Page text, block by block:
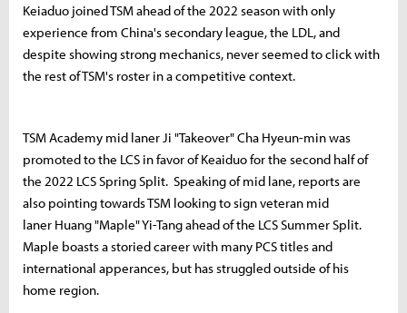
Keiaduo joined TSM ahead of the 2022 season with only
experience from China's secondary league, the LDL, and
despite showing strong mechanics, never seemed to click with
the rest of TSM's roster in a competitive context.
TSM Academy mid laner Ji "Takeover" Cha Hyeun-min was
promoted to the LCS in favor of Keaiduo for the second half of
the 2022 LCS Spring Split. Speaking of mid lane, reports are
also pointing towards TSM looking to sign veteran mid
laner Huang "Maple" Yi-Tang ahead of the LCS Summer Split.
Maple boasts a storied career with many PCS titles and
international apperances, but has struggled outside of his
home region.